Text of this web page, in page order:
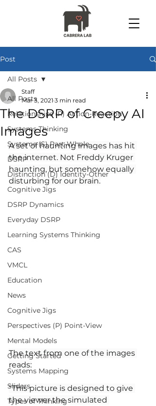
Post
All Posts
Relationships (R) Action-Reaction
Systems Thinking
Systems (S) Part-Whole
DSRP
Distinction (D) Identity-Other
Cognitive Jigs
DSRP Dynamics
Everyday DSRP
Learning Systems Thinking
CAS
VMCL
Education
News
Cognitive Jigs
Perspectives (P) Point-View
Mental Models
Getting Started
Systems Mapping
Sliders
Types of Thinking
All Posts
The DSRP of Creepy AI
Images
Staff
Mar 3, 2021 3 min read
A set of haunting images has hit
the internet. Not Freddy Kruger
haunting, but somehow equally
disturbing for our brain.
The text from one of the images
reads:
“This picture is designed to give
the viewer the simulated